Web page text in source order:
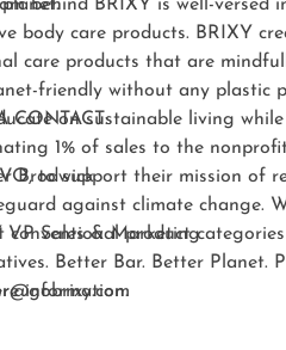
planet.
behind BRIXY is well-versed
body care products. BRIXY
care products that are
friendly without any plastic
on sustainable living
1% of sales to the
, to support their mission of
against climate change.
conventional product
Better Bar. Better Planet.
information.
CONTACT:
Brodwick
VP Sales & Marketing